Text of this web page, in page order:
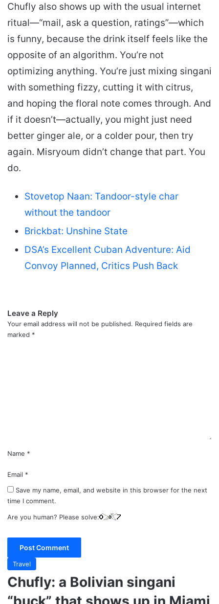
Chufly also shows up with the usual internet
ritual—“mail, ask a question, ratings”—which
is funny, because the drink itself feels like the
opposite of an algorithm. You’re not
optimizing anything. You’re just mixing singani
with something fizzy, cutting it with citrus,
and hoping the floral note comes through. And
if it doesn’t—actually, you might just need
better ginger ale, or a colder pour, then try
again. Misryoum didn’t change that part. You
do.
Stovetop Naan: Tandoor-style char
without the tandoor
Brickbat: Unshine State
DSA’s Excellent Cuban Adventure: Aid
Convoy Planned, Critics Push Back
Leave a Reply
Your email address will not be published. Required fields are
marked *
Name *
Email *
Save my name, email, and website in this browser for the next
time I comment.
Are you human? Please solve:
Travel
Chufly: a Bolivian singani